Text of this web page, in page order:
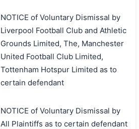
NOTICE of Voluntary Dismissal by
Liverpool Football Club and Athletic
Grounds Limited, The, Manchester
United Football Club Limited,
Tottenham Hotspur Limited as to
certain defendant
NOTICE of Voluntary Dismissal by
All Plaintiffs as to certain defendant